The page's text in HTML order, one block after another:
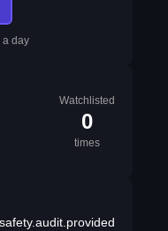
a day
Watchlisted
0
times
safety.audit.provided